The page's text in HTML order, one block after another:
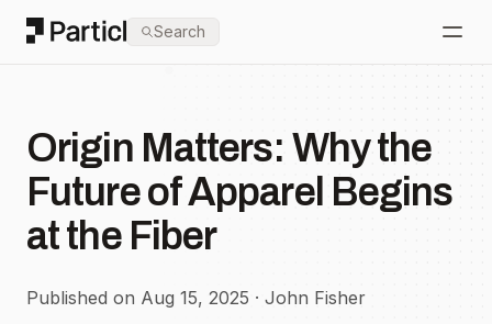
Particl Search
Origin Matters: Why the
Future of Apparel Begins
at the Fiber
Published on Aug 15, 2025 · John Fisher